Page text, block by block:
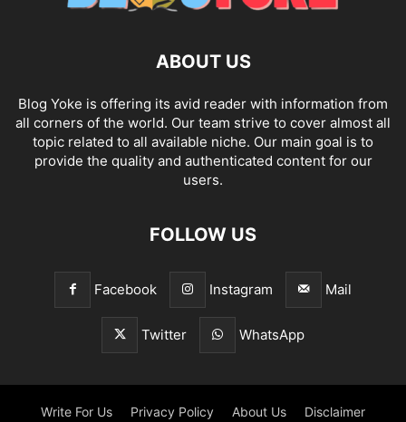
ABOUT US
Blog Yoke is offering its avid reader with information from
all corners of the world. Our team strive to cover almost all
topic related to all available niche. Our main goal is to
provide the quality and authenticated content for our
users.
FOLLOW US
Facebook Instagram Mail
Twitter WhatsApp
Write For Us Privacy Policy About Us Disclaimer